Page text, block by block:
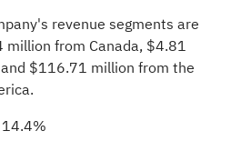
revenue segments are
from Canada, $4.81
$116.71 million from the
14.4%